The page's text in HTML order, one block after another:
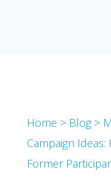
Home > Blog>
Campaign
Former